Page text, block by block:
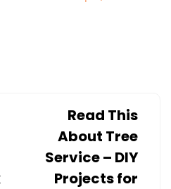
JOBS
Read This
About Tree
Service – DIY
Projects for